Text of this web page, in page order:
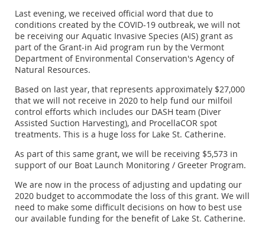
Last evening, we received official word that due to
conditions created by the COVID-19 outbreak, we will not
be receiving our Aquatic Invasive Species (AIS) grant as
part of the Grant-­in Aid program run by the Vermont
Department of Environmental Conservation's Agency of
Natural Resources.
Based on last year, that represents approximately $27,000
that we will not receive in 2020 to help fund our milfoil
control efforts which includes our DASH team (Diver
Assisted Suction Harvesting), and ProcellaCOR spot
treatments. This is a huge loss for Lake St. Catherine.
As part of this same grant, we will be receiving $5,573 in
support of our Boat Launch Monitoring / Greeter Program.
We are now in the process of adjusting and updating our
2020 budget to accommodate the loss of this grant. We will
need to make some difficult decisions on how to best use
our available funding for the benefit of Lake St. Catherine.